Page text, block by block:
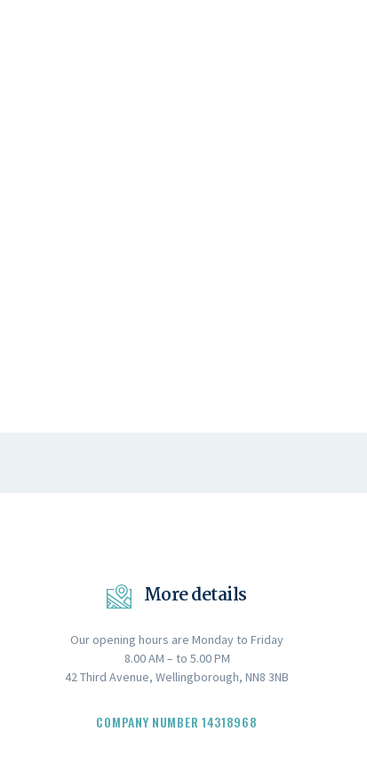
More details
Our opening hours are Monday to Friday
8.00 AM – to 5.00 PM
42 Third Avenue, Wellingborough, NN8 3NB
COMPANY NUMBER 14318968